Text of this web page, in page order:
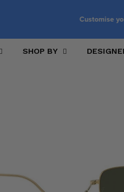
Customise your glasses with
SHOP BY